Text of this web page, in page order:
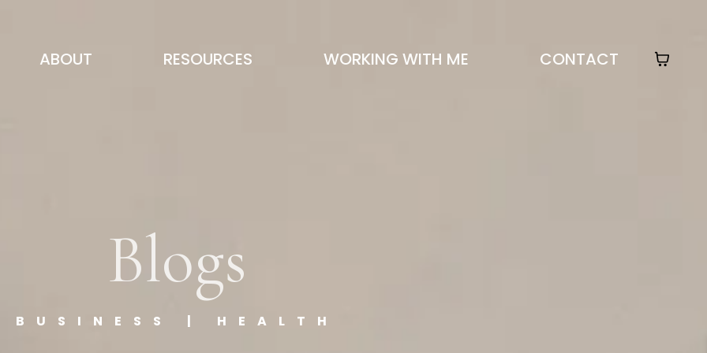
ABOUT RESOURCES WORKING WITH ME CONTACT
Blogs
BUSINESS | HEALTH